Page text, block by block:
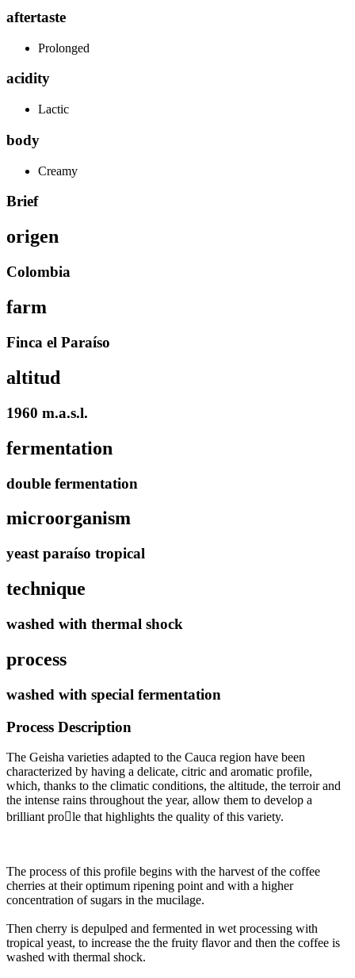
aftertaste
Prolonged
acidity
Lactic
body
Creamy
Brief
origen
Colombia
farm
Finca el Paraíso
altitud
1960 m.a.s.l.
fermentation
double fermentation
microorganism
yeast paraíso tropical
technique
washed with thermal shock
process
washed with special fermentation
Process Description
The Geisha varieties adapted to the Cauca region have been
characterized by having a delicate, citric and aromatic profile,
which, thanks to the climatic conditions, the altitude, the terroir and
the intense rains throughout the year, allow them to develop a
brilliant prole that highlights the quality of this variety.
The process of this profile begins with the harvest of the coffee
cherries at their optimum ripening point and with a higher
concentration of sugars in the mucilage.
Then cherry is depulped and fermented in wet processing with
tropical yeast, to increase the the fruity flavor and then the coffee is
washed with thermal shock.